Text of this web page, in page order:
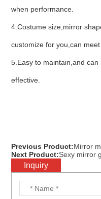
when performance.
4.Costume size,mirror
customize for you,can
5.Easy to maintain,and
effective.
Previous Product:Mirror
Next Product:Sexy mirror
Inquiry